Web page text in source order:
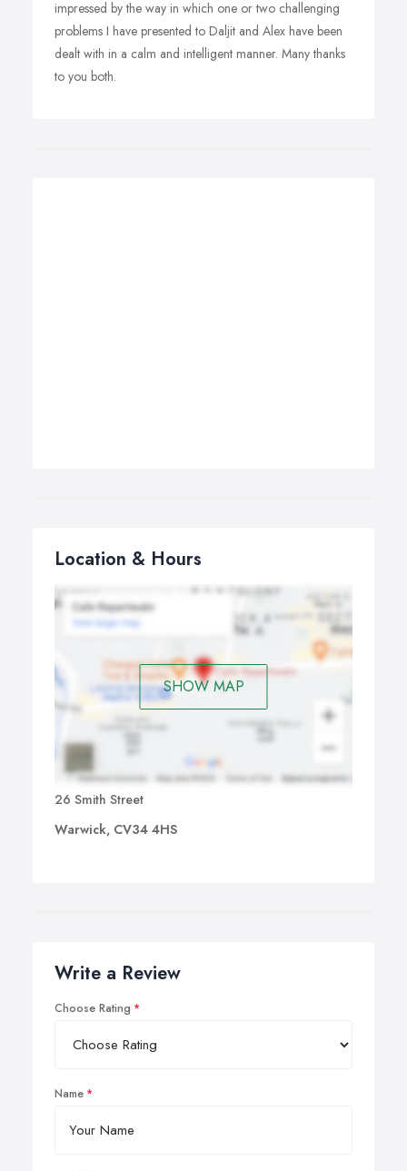
impressed by the way in which one or two challenging
problems I have presented to Daljit and Alex have been
dealt with in a calm and intelligent manner. Many thanks
to you both.
Location & Hours
SHOW MAP
26 Smith Street
Warwick, CV34 4HS
Write a Review
Choose Rating
Name